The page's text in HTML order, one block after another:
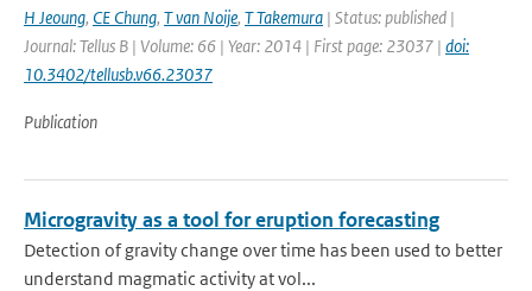
H Jeoung, CE Chung, T van Noije, T Takemura | Status: published |
Journal: Tellus B | Volume: 66 | Year: 2014 | First page: 23037 | doi:
10.3402/tellusb.v66.23037
Publication
Microgravity as a tool for eruption forecasting
Detection of gravity change over time has been used to better
understand magmatic activity at vol...